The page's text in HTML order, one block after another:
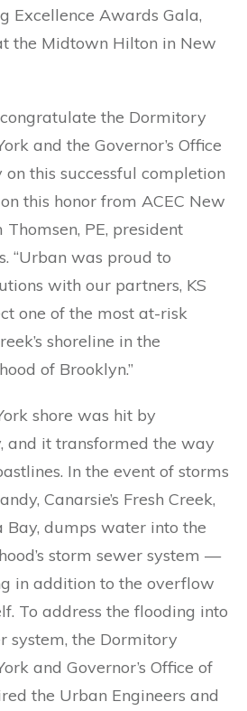
Excellence Awards Gala,
the Midtown Hilton in New
the Dormitory
and the Governor’s Office
this successful completion
this honor from ACEC New
PE, president
“Urban was proud to
with our partners, KS
one of the most at-risk
shoreline in the
of Brooklyn.”
shore was hit by
and it transformed the way
In the event of storms
Canarsie’s Fresh Creek,
Bay, dumps water into the
storm sewer system —
in addition to the overflow
To address the flooding into
system, the Dormitory
and Governor’s Office of
the Urban Engineers and